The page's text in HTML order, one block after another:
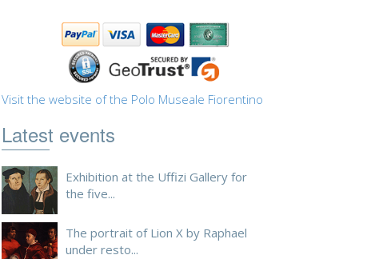
Visit the website of the Polo Museale Fiorentino
Latest events
Exhibition at the Uffizi Gallery for
the five...
The portrait of Lion X by Raphael
under resto...